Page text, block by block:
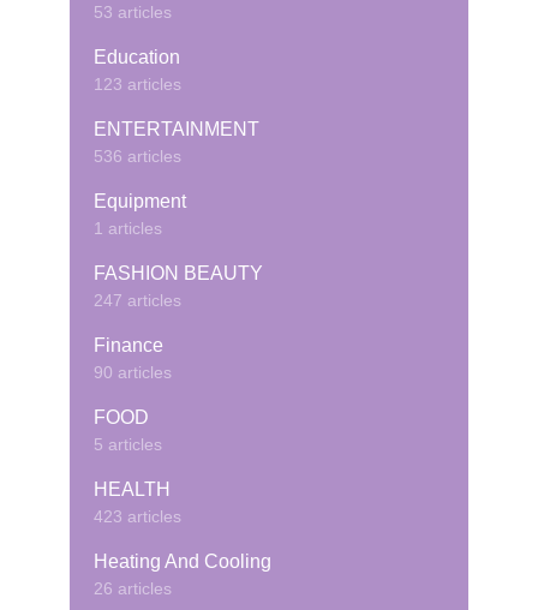
53 articles
Education
123 articles
ENTERTAINMENT
536 articles
Equipment
1 articles
FASHION BEAUTY
247 articles
Finance
90 articles
FOOD
5 articles
HEALTH
423 articles
Heating And Cooling
26 articles